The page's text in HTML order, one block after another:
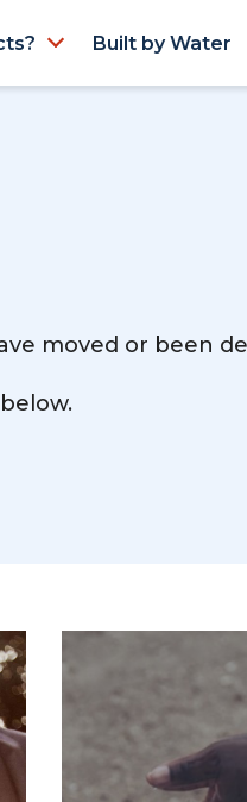
Built by Water
moved or been